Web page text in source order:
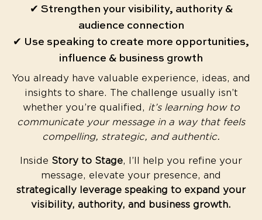
✔ Strengthen your visibility, authority &
audience connection
✔ Use speaking to create more opportunities,
influence & business growth
You already have valuable experience, ideas, and
insights to share. The challenge usually isn’t
whether you’re qualified, it’s learning how to
communicate your message in a way that feels
compelling, strategic, and authentic.
Inside Story to Stage, I’ll help you refine your
message, elevate your presence, and
strategically leverage speaking to expand your
visibility, authority, and business growth.